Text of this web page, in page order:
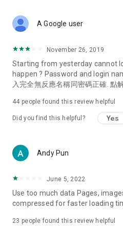
Deals & Discounts – Gathering
spring/summer promotions,
deals, clearance sales, and
Food – Introducing affordable
vegetarian options, along with
try restaurants in Hong Kong and
Women's Section – Beauty
cosmetics and skincare
(Hong Kong dramas, Japanese
American dramas, new Netflix
trending topics in the city.
A Google user
November 26, 2019
Starting from yesterday cannot
happen ? Password and login
入完全無反應名稱同密碼正確. 點
44 people found this review helpful
Did you find this helpful? Yes
Andy Pun
June 5, 2022
Use too much data Pages,
compressed for faster loading
23 people found this review helpful